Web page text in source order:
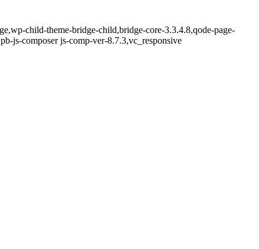
child-theme-bridge-child,bridge-core-3.3.4.8,qode-page-
js-composer js-comp-ver-8.7.3,vc_responsive